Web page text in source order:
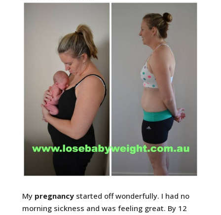
My pregnancystarted off wonderfully. I had no
morning sickness and was feeling great. By 12